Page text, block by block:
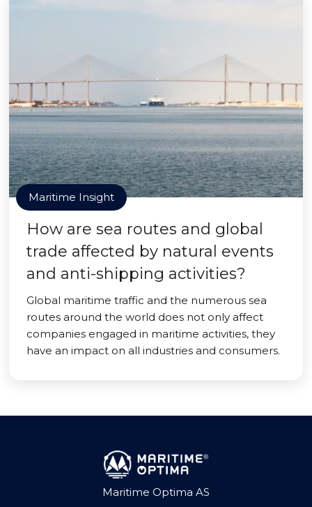
Maritime Insight
How are sea routes and global
trade affected by natural events
and anti-shipping activities?
Global maritime traffic and the numerous sea
routes around the world does not only affect
companies engaged in maritime activities, they
have an impact on all industries and consumers.
Maritime Optima AS